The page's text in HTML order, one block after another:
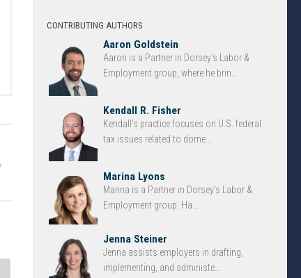
CONTRIBUTING AUTHORS
Aaron Goldstein
Aaron is a Partner in Dorsey’s Labor &
Employment group, where he brin...
Kendall R. Fisher
Kendall’s practice focuses on U.S. federal
tax issues related to dome...
Marina Lyons
Marina is a Partner in Dorsey’s Labor &
Employment group. Ha...
Jenna Steiner
Jenna assists employers in drafting,
implementing, and administe...